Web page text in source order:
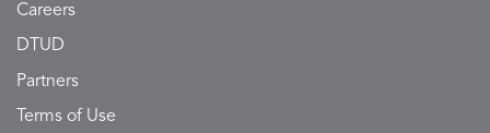
Careers
DTUD
Partners
Terms of Use